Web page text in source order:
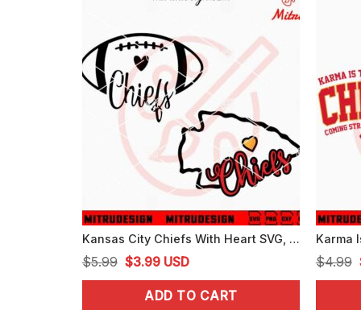
Kansas City Chiefs With Heart SVG, Chiefs Love SVG, PNG, DXF, EPS, Files
$5.99 Original
price
was:
$3.99Current
price
is:
USD
ADD TO CART
$4.99